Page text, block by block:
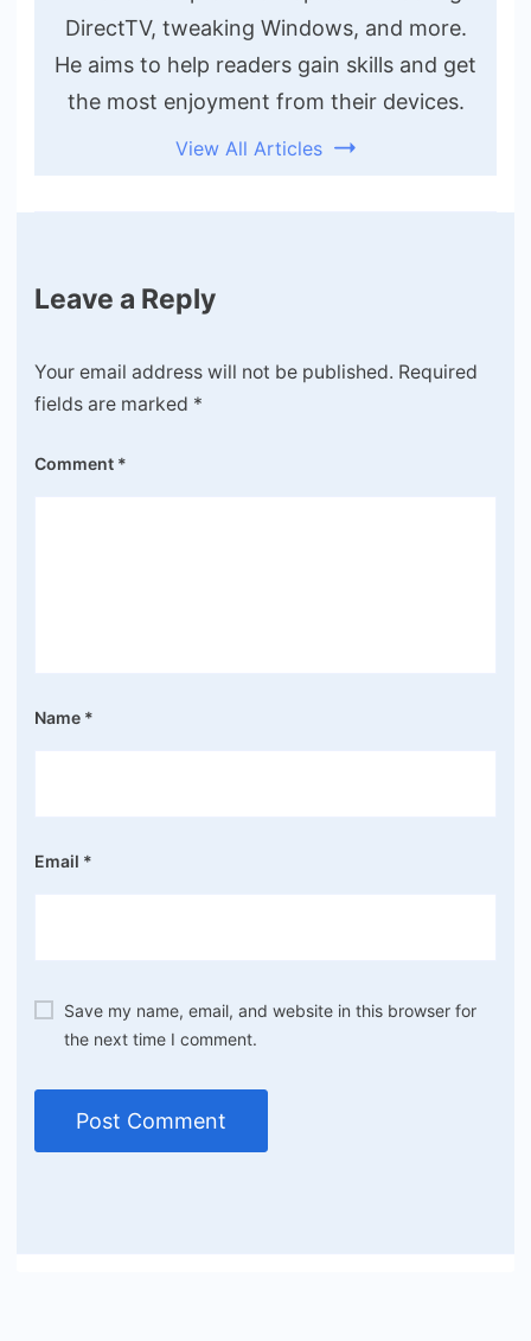
DirectTV, tweaking Windows, and more.
He aims to help readers gain skills and get
the most enjoyment from their devices.
View All Articles
Leave a Reply
Your email address will not be published. Required
fields are marked *
Comment *
Name *
Email *
Save my name, email, and website in this browser for
the next time I comment.